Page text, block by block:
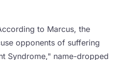
to Marcus, the
opponents of suffering
Syndrome," name-dropped